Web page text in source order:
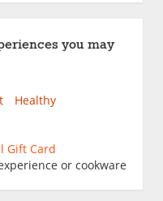
you may
Healthy
Gift Card
or cookware